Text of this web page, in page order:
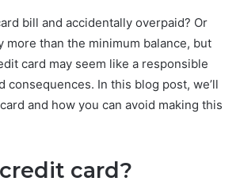
bill and accidentally overpaid? Or
more than the minimum balance, but
card may seem like a responsible
In this blog post, we’ll
and how you can avoid making this
card?